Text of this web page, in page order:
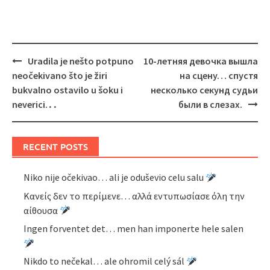
Post
navigation
Uradila je nešto potpuno
neočekivano što je žiri
bukvalno ostavilo u šoku i
neverici.․․
10-летняя девочка вышла
на сцену… спустя
несколько секунд судьи
были в слезах.
RECENT POSTS
Niko nije očekivao… ali je oduševio celu salu
Κανείς δεν το περίμενε… αλλά εντυπωσίασε όλη την
αίθουσα
Ingen forventet det… men han imponerte hele salen
Nikdo to nečekal… ale ohromil celý sál